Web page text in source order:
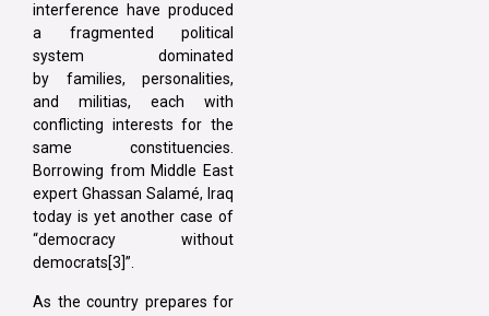
interference have produced
a fragmented political
system dominated
by families, personalities,
and militias, each with
conflicting interests for the
same constituencies.
Borrowing from Middle East
expert Ghassan Salamé, Iraq
today is yet another case of
“democracy without
democrats[3]”.
As the country prepares for